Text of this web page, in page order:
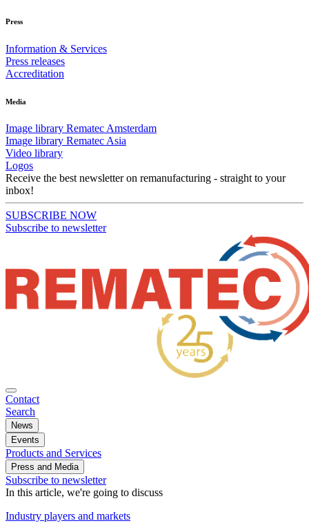
Press
Information & Services
Press releases
Accreditation
Media
Image library Rematec Amsterdam
Image library Rematec Asia
Video library
Logos
Receive the best newsletter on remanufacturing - straight to your
inbox!
SUBSCRIBE NOW
Subscribe to newsletter
Contact
Search
News
Events
Products and Services
Press and Media
Subscribe to newsletter
In this article, we're going to discuss
Industry players and markets